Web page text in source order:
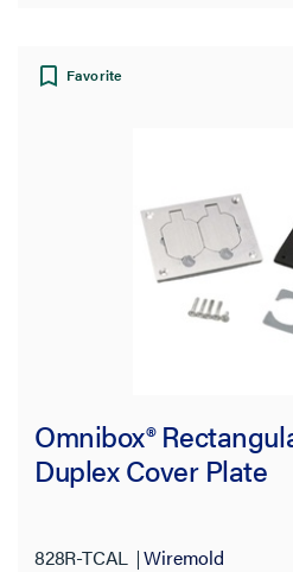
Omnibox Series
Floorport Series (21)
RFBA Series (19)
Box Capacity
Cover Style
Service Capacity
Favorite
Omnibox®
Duplex Cover Plate
828R-TCAL Wiremold